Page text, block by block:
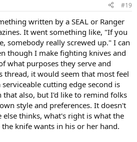
#19
written by a SEAL or Ranger
It went something like, "If you
somebody really screwed up." I can
though I make fighting knives and
what purposes they serve and
thread, it would seem that most feel
cutting edge second is
also, but I'd like to remind folks
style and preferences. It doesn't
thinks, what's right is what the
knife wants in his or her hand.